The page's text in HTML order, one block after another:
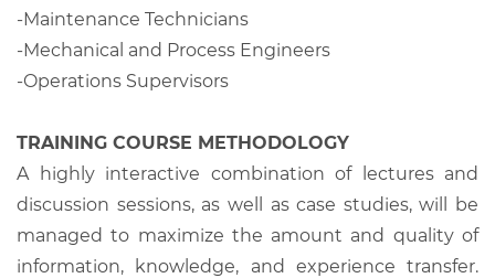
-Maintenance Technicians
-Mechanical and Process Engineers
-Operations Supervisors
TRAINING COURSE METHODOLOGY
A highly interactive combination of lectures and
discussion sessions, as well as case studies, will be
managed to maximize the amount and quality of
information, knowledge, and experience transfer.